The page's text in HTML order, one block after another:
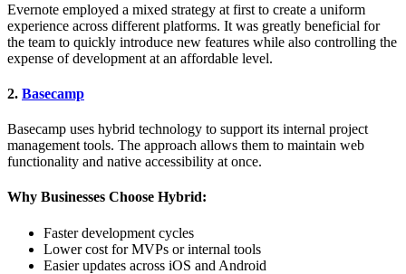
Evernote employed a mixed strategy at first to create a uniform
experience across different platforms. It was greatly beneficial for
the team to quickly introduce new features while also controlling the
expense of development at an affordable level.
2. Basecamp
Basecamp uses hybrid technology to support its internal project
management tools. The approach allows them to maintain web
functionality and native accessibility at once.
Why Businesses Choose Hybrid:
Faster development cycles
Lower cost for MVPs or internal tools
Easier updates across iOS and Android